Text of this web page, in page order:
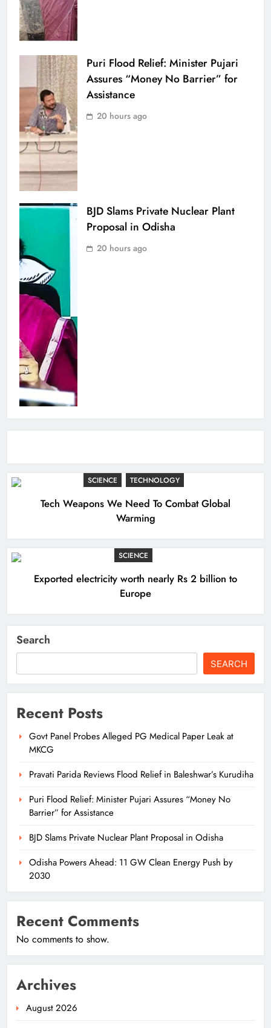
SCIENCE TECHNOLOGY
Tech Weapons We Need To Combat Global
Warming
SCIENCE
Exported electricity worth nearly Rs 2 billion to
Europe
Puri Flood Relief: Minister Pujari
Assures “Money No Barrier” for
Assistance
20 hours ago
BJD Slams Private Nuclear Plant
Proposal in Odisha
20 hours ago
Search
SEARCH
Recent Posts
Govt Panel Probes Alleged PG Medical Paper Leak at
MKCG
Pravati Parida Reviews Flood Relief in Baleshwar’s Kurudiha
Puri Flood Relief: Minister Pujari Assures “Money No
Barrier” for Assistance
BJD Slams Private Nuclear Plant Proposal in Odisha
Odisha Powers Ahead: 11 GW Clean Energy Push by
2030
Recent Comments
No comments to show.
Archives
August 2026